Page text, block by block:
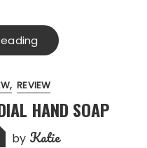
REVIEW
HAND SOAP
by Katie